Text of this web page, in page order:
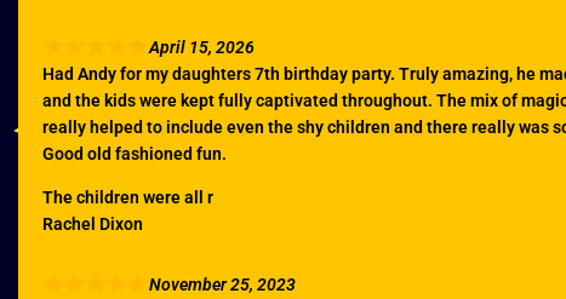
April 15, 2026
Had Andy for my daughters 7th birthday party. Truly amazing, he
and the kids were kept fully captivated throughout. The mix of
really helped to include even the shy children and there really was
Good old fashioned fun.
The children were all r
Rachel Dixon
November 25, 2023